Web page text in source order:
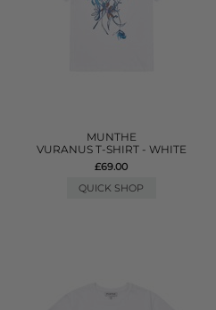
MUNTHE
VURANUS T-SHIRT - WHITE
£69.00
QUICK SHOP